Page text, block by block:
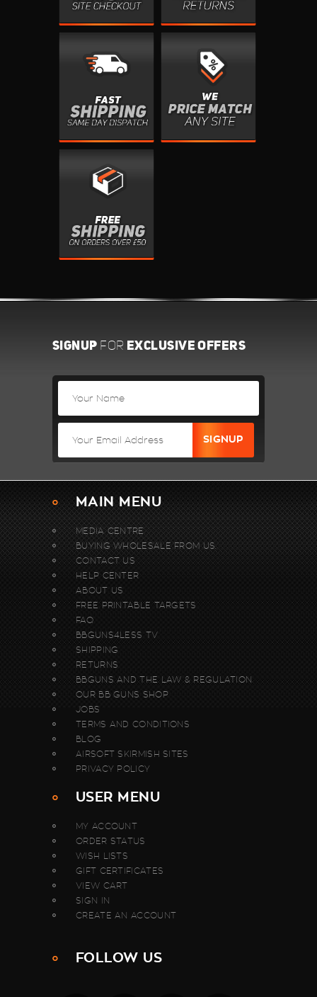
SIGNUP FOR EXCLUSIVE OFFERS
MAIN MENU
MEDIA CENTRE
BUYING WHOLESALE FROM US.
CONTACT US
HELP CENTER
ABOUT US
FREE PRINTABLE TARGETS
FAQ
BBGUNS4LESS TV
SHIPPING
RETURNS
BBGUNS AND THE LAW & REGULATION
OUR BB GUNS SHOP
JOBS
TERMS AND CONDITIONS
BLOG
AIRSOFT SKIRMISH SITES
PRIVACY POLICY
USER MENU
MY ACCOUNT
ORDER STATUS
WISH LISTS
GIFT CERTIFICATES
VIEW CART
SIGN IN
CREATE AN ACCOUNT
FOLLOW US